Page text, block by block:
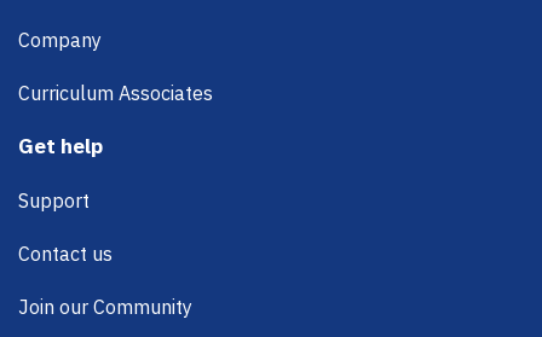
Company
Curriculum Associates
Get help
Support
Contact us
Join our Community